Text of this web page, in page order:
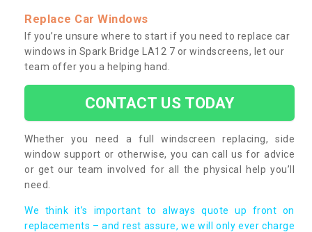
Replace Car Windows
If you’re unsure where to start if you need to replace car
windows in Spark Bridge LA12 7 or windscreens, let our
team offer you a helping hand.
CONTACT US TODAY
Whether you need a full windscreen replacing, side
window support or otherwise, you can call us for advice
or get our team involved for all the physical help you’ll
need.
We think it’s important to always quote up front on
replacements – and rest assure, we will only ever charge